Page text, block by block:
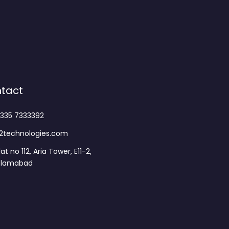
7333392
no 112, Aria Tower, E11-2,